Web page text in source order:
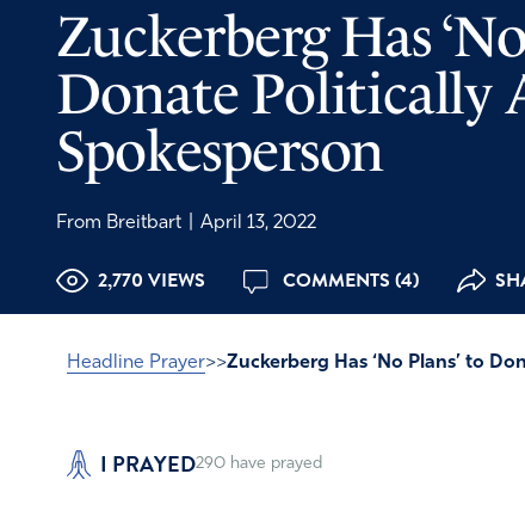
Zuckerberg Has
Donate Politically
Spokesperson
From Breitbart April 13, 2022
2,770 VIEWS COMMENTS (4)
Headline Prayer>>Zuckerberg Has ‘No Plans’ to
I PRAYED290 have prayed